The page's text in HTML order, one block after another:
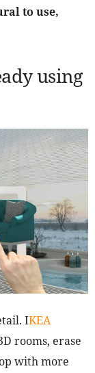
to use,
using
IKEA
rooms, erase
with more